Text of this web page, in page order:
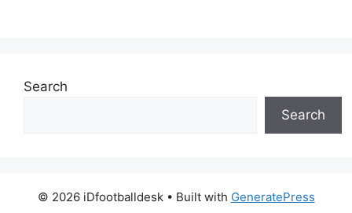
Search
Search
© 2026 iDfootballdesk• Built with GeneratePress